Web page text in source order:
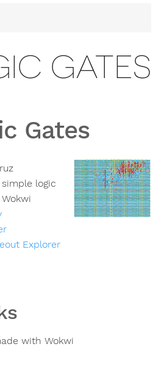
GATES
Gates
simple logic
Explorer
with Wokwi